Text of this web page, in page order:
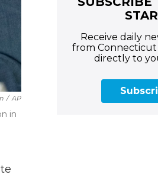
/ AP
in
Receive daily
from Connecticut
directly to